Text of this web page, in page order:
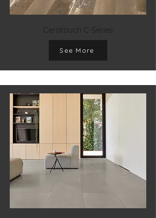
Ceratouch C-Series
See More